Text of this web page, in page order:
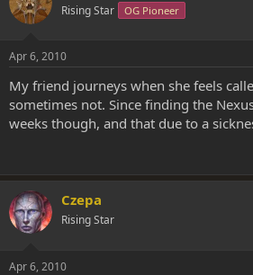
Rising Star OG Pioneer
Apr 6, 2010
My friend journeys when she feels
sometimes not. Since finding the
weeks though, and that due to a
Czepa
Rising Star
Apr 6, 2010